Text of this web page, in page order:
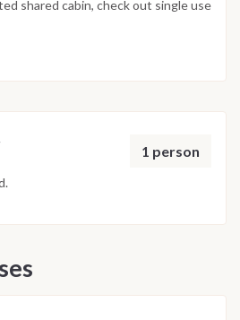
shared cabin, check out single use
1 person